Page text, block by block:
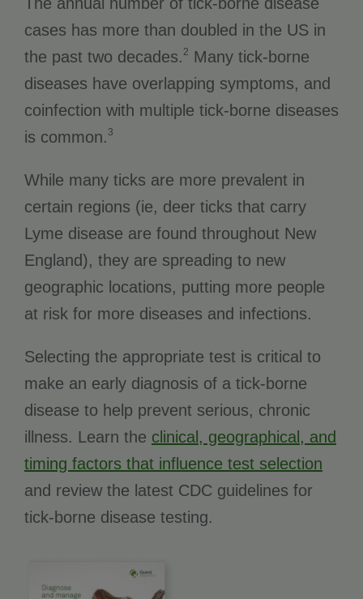
cases has more than doubled in the US in
the past two decades.2 Many tick-borne
diseases have overlapping symptoms, and
coinfection with multiple tick-borne diseases
is common. 3
While many ticks are more prevalent in
certain regions (ie, deer ticks that carry
Lyme disease are found throughout New
England), they are spreading to new
geographic locations, putting more people
at risk for more diseases and infections.
Selecting the appropriate test is critical to
make an early diagnosis of a tick-borne
disease to help prevent serious, chronic
illness. Learn the clinical, geographical, and
timing factors that influence test selection
and review the latest CDC guidelines for
tick-borne disease testing.